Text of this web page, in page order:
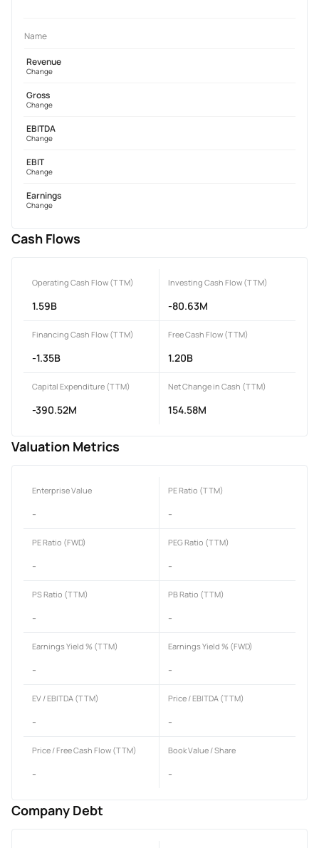
Name
Revenue
Change
Gross
Change
EBITDA
Change
EBIT
Change
Earnings
Change
Cash Flows
Operating Cash Flow (TTM)
1.59B
Investing Cash Flow (TTM)
-80.63M
Financing Cash Flow (TTM)
-1.35B
Free Cash Flow (TTM)
1.20B
Capital Expenditure (TTM)
-390.52M
Net Change in Cash (TTM)
154.58M
Valuation Metrics
Enterprise Value
-
PE Ratio (TTM)
-
PE Ratio (FWD)
-
PEG Ratio (TTM)
-
PS Ratio (TTM)
-
PB Ratio (TTM)
-
Earnings Yield % (TTM)
-
Earnings Yield % (FWD)
-
EV / EBITDA (TTM)
-
Price / EBITDA (TTM)
-
Price / Free Cash Flow (TTM)
-
Book Value / Share
-
Company Debt